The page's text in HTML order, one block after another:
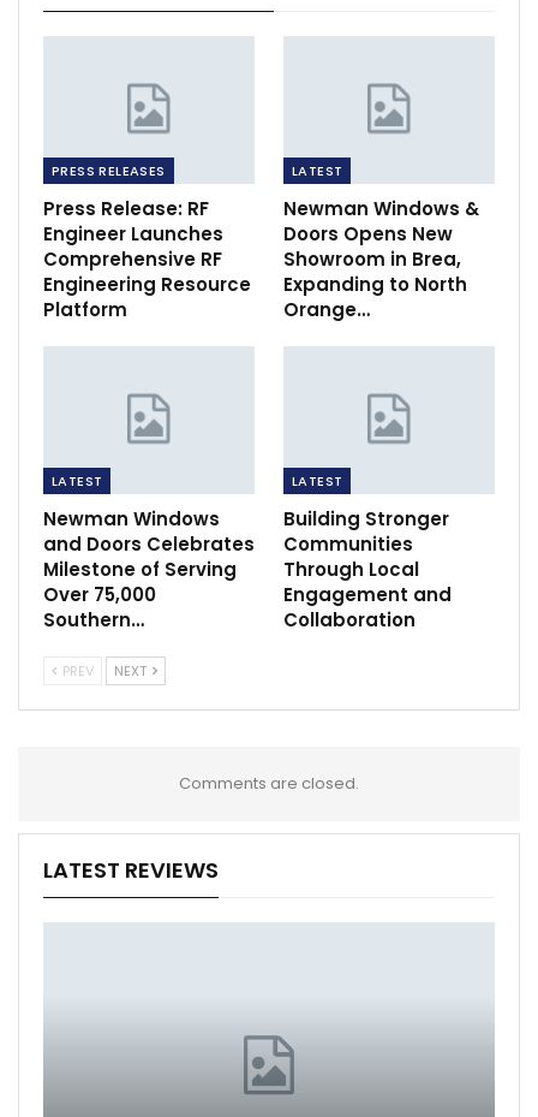
PRESS RELEASES
Press Release: RF
Engineer Launches
Comprehensive RF
Engineering Resource
Platform
LATEST
Newman Windows &
Doors Opens New
Showroom in Brea,
Expanding to North
Orange…
LATEST
Newman Windows
and Doors Celebrates
Milestone of Serving
Over 75,000
Southern…
LATEST
Building Stronger
Communities
Through Local
Engagement and
Collaboration
PREV NEXT
Comments are closed.
LATEST REVIEWS